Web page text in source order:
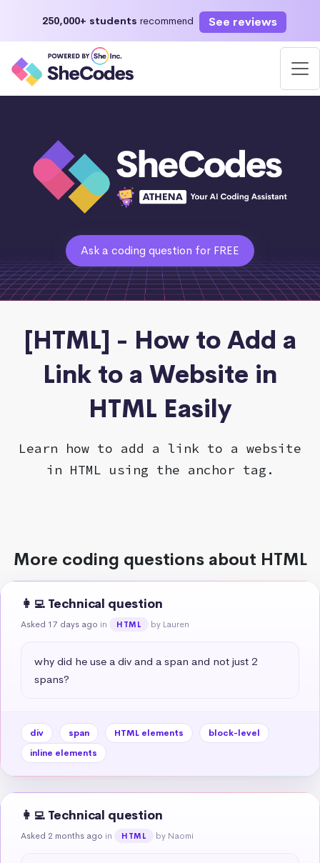
250,000+ students recommend See reviews
Ask a coding question for FREE
[HTML] - How to Add a
Link to a Website in
HTML Easily
Learn how to add a link to a website
in HTML using the anchor tag.
More coding questions about HTML
👩‍💻 Technical question
Asked 17 days ago in HTML by Lauren
why did he use a div and a span and not just 2
spans?
div span HTML elements
block-level
inline elements
👩‍💻 Technical question
Asked 2 months ago in HTML by Naomi